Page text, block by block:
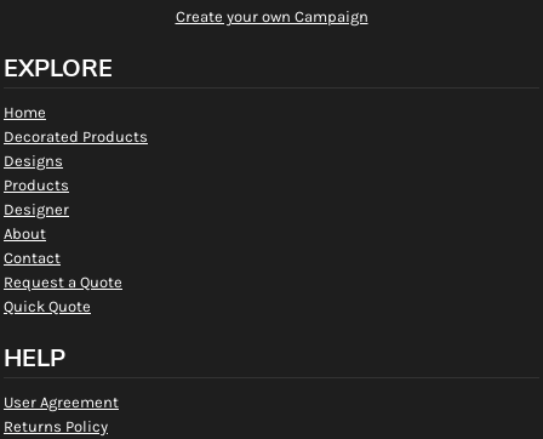
Create your own Campaign
EXPLORE
Home
Decorated Products
Designs
Products
Designer
About
Contact
Request a Quote
Quick Quote
HELP
User Agreement
Returns Policy